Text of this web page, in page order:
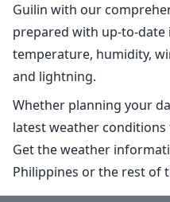
Guilin with our
prepared with up-to-
temperature, humidity,
and lightning.
Whether planning your
latest weather
Get the weather
Philippines or the rest of